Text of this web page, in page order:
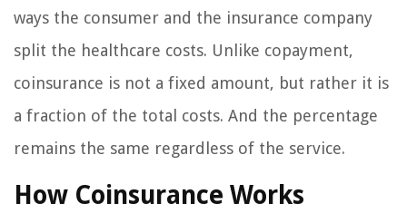
ways the consumer and the insurance company
split the healthcare costs. Unlike copayment,
coinsurance is not a fixed amount, but rather it is
a fraction of the total costs. And the percentage
remains the same regardless of the service.
How Coinsurance Works